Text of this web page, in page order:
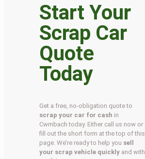
Start Your
Scrap Car
Quote
Today
Get a free, no-obligation quote to
scrap your car for cash in
Cwmbach today. Either call us now or
fill out the short form at the top of this
page. We’re ready to help you sell
your scrap vehicle quickly and with